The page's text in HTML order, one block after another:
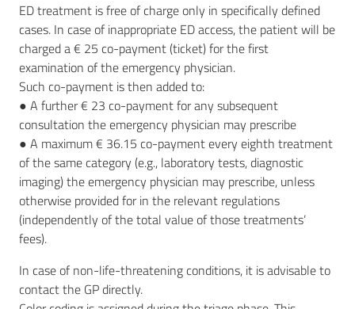
ED treatment is free of charge only in specifically defined
cases. In case of inappropriate ED access, the patient will be
charged a € 25 co-payment (ticket) for the first
examination of the emergency physician.
Such co-payment is then added to:
● A further € 23 co-payment for any subsequent
consultation the emergency physician may prescribe
● A maximum € 36.15 co-payment every eighth treatment
of the same category (e.g., laboratory tests, diagnostic
imaging) the emergency physician may prescribe, unless
otherwise provided for in the relevant regulations
(independently of the total value of those treatments’
fees).
In case of non-life-threatening conditions, it is advisable to
contact the GP directly.